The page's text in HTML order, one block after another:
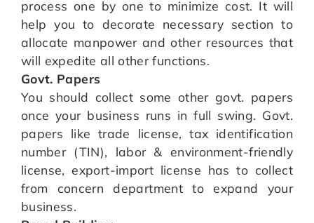
process one by one to minimize cost. It will
help you to decorate necessary section to
allocate manpower and other resources that
will expedite all other functions.
Govt. Papers
You should collect some other govt. papers
once your business runs in full swing. Govt.
papers like trade license, tax identification
number (TIN), labor & environment-friendly
license, export-import license has to collect
from concern department to expand your
business.